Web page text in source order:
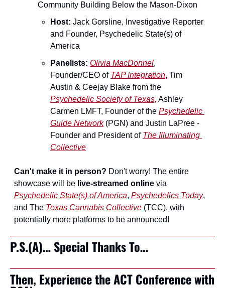
Community Building Below the Mason-Dixon
Host: Jack Gorsline, Investigative Reporter
and Founder, Psychedelic State(s) of
America
Panelists: Olivia MacDonnel,
Founder/CEO of TAP Integration, Tim
Psychedelic Society of Texas, Ashley
Carmen LMFT, Founder of the Psychedelic
Guide Network (PGN) and Justin LaPree -
Founder and President of The Illuminating
Collective
Can't make it in person? Don't worry! The entire
showcase will be live-streamed online
Psychedelic State(s) of America, Psychedelics Today,
and The Texas Cannabis Collective (TCC), with
potentially more platforms to be announced!
P.S.(A)… Special Thanks To…
Then, Experience the ACT Conference with